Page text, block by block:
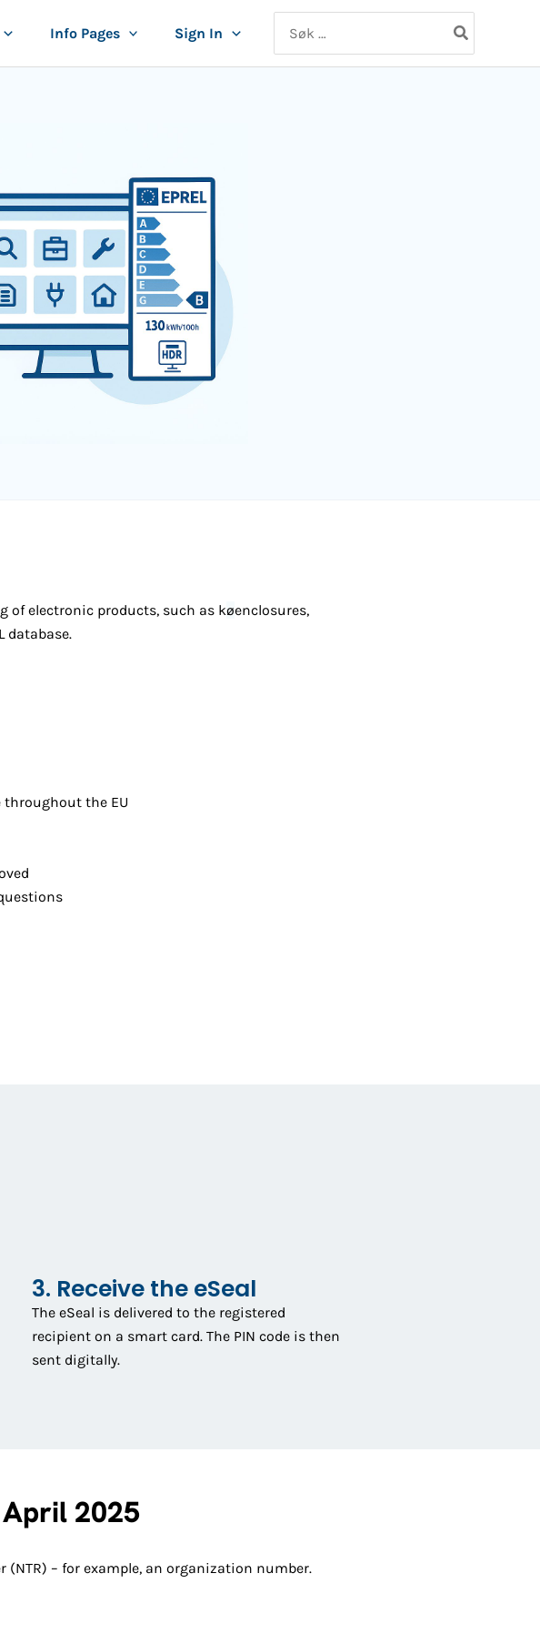
Info Pages Sign In
for:
of electronic products, such as køenclosures,
database.
throughout the EU
3. Receive the eSeal
The eSeal is delivered to the registered
recipient on a smart card. The PIN code is then
sent digitally.
2025
– for example, an organization number.